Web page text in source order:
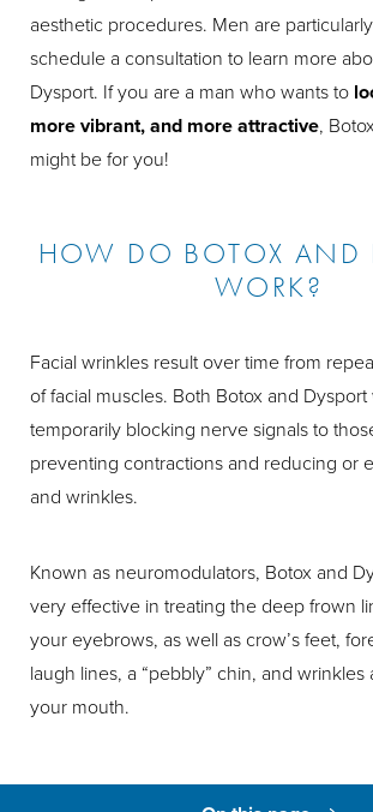
aesthetic procedures. Men are
schedule a consultation to learn more
Dysport. If you are a man who wants to
more vibrant, and more attractive,
might be for you!
HOW DO BOTOX AND
WORK?
Facial wrinkles result over time from
of facial muscles. Both Botox and
temporarily blocking nerve signals to
preventing contractions and reducing or
and wrinkles.
Known as neuromodulators, Botox and
very effective in treating the deep frown
your eyebrows, as well as crow’s feet,
laugh lines, a “pebbly” chin, and
your mouth.